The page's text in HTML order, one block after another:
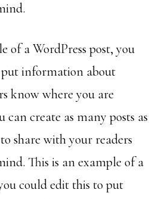
of a WordPress post, you
information about
know where you are
can create as many posts as
share with your readers
This is an example of a
could edit this to put